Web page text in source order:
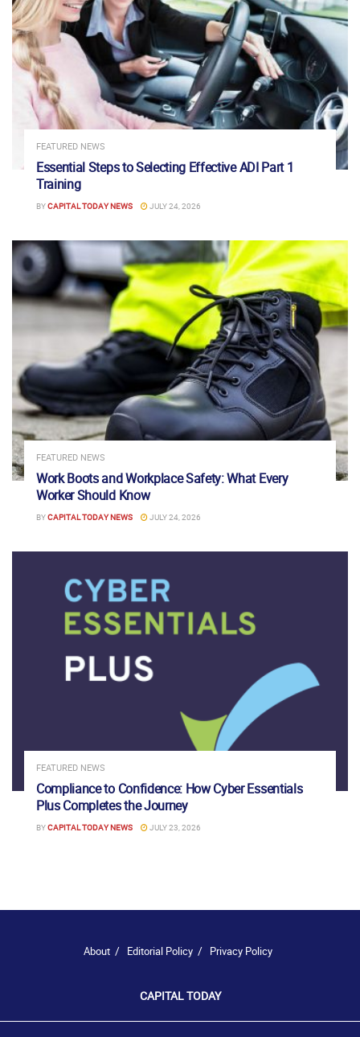
FEATURED NEWS
Essential Steps to Selecting Effective ADI Part 1
Training
BYCAPITAL TODAY NEWS JULY 24, 2026
FEATURED NEWS
Work Boots and Workplace Safety: What Every
Worker Should Know
BYCAPITAL TODAY NEWS JULY 24, 2026
FEATURED NEWS
Compliance to Confidence: How Cyber Essentials
Plus Completes the Journey
BYCAPITAL TODAY NEWS JULY 23, 2026
About Editorial Policy Privacy Policy
CAPITAL TODAY